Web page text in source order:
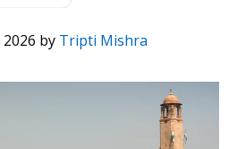
by Tripti Mishra